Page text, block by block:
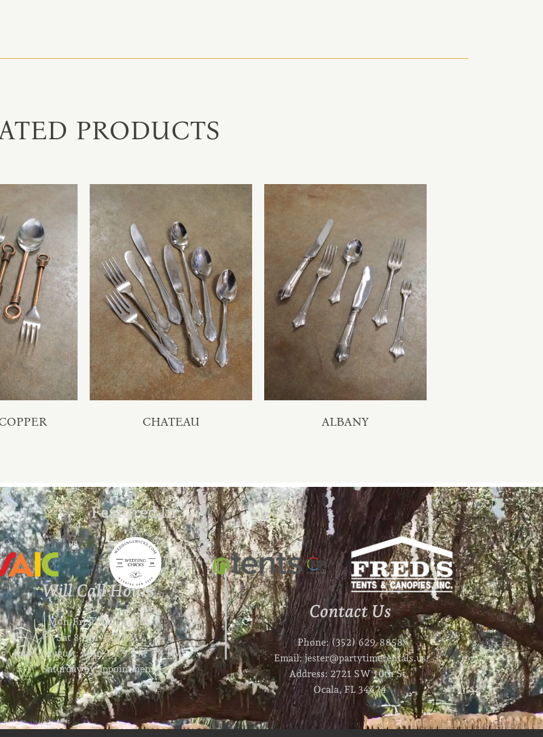
PRODUCTS
CHATEAU ALBANY
Featured In:
Will Call Hours
Mon-Fri 9 AM – 4 PM
Sat 8 AM – 12 PM
June – August: Mon-Fri 9 AM – 4 PM
Saturday by appointment
Contact Us
Phone: (352) 629-8858
Email: jester@partytimerentals.us
Address: 2721 SW 10th St.
Ocala, FL 34474